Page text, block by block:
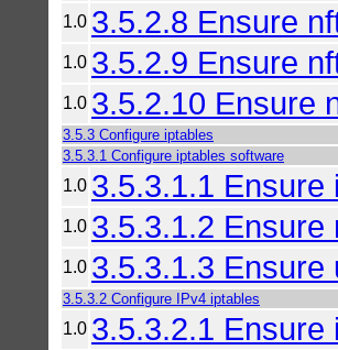
1.0 3.5.2.8 Ensure
1.0 3.5.2.9 Ensure
1.0 3.5.2.10 Ensure
3.5.3 Configure iptables
3.5.3.1 Configure iptables software
1.0 3.5.3.1.1 Ensure
1.0 3.5.3.1.2 Ensure
1.0 3.5.3.1.3 Ensure
3.5.3.2 Configure IPv4 iptables
1.0 3.5.3.2.1 Ensure